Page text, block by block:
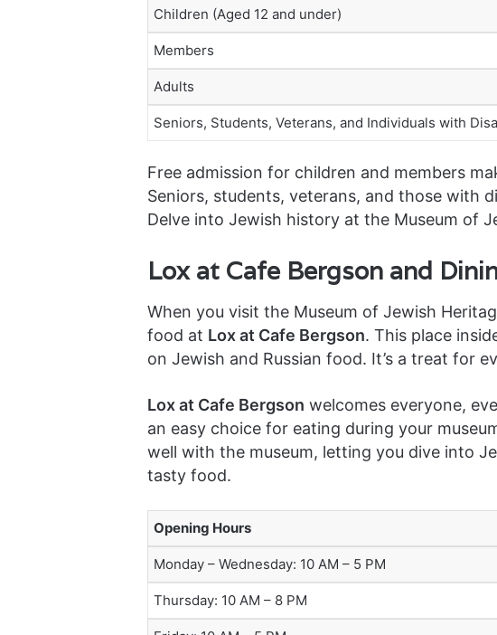
Children (Aged 12 and under)
Members
Adults
Seniors, Students, Veterans, and Individuals with
Free admission for children and members
Seniors, students, veterans, and those with
Delve into Jewish history at the Museum of
Lox at Cafe Bergson and
When you visit the Museum of Jewish
food at Lox at Cafe Bergson. This place
on Jewish and Russian food. It’s a treat for
Lox at Cafe Bergson welcomes everyone,
an easy choice for eating during your
well with the museum, letting you dive into
tasty food.
Opening Hours
Monday – Wednesday: 10 AM – 5 PM
Thursday: 10 AM – 8 PM